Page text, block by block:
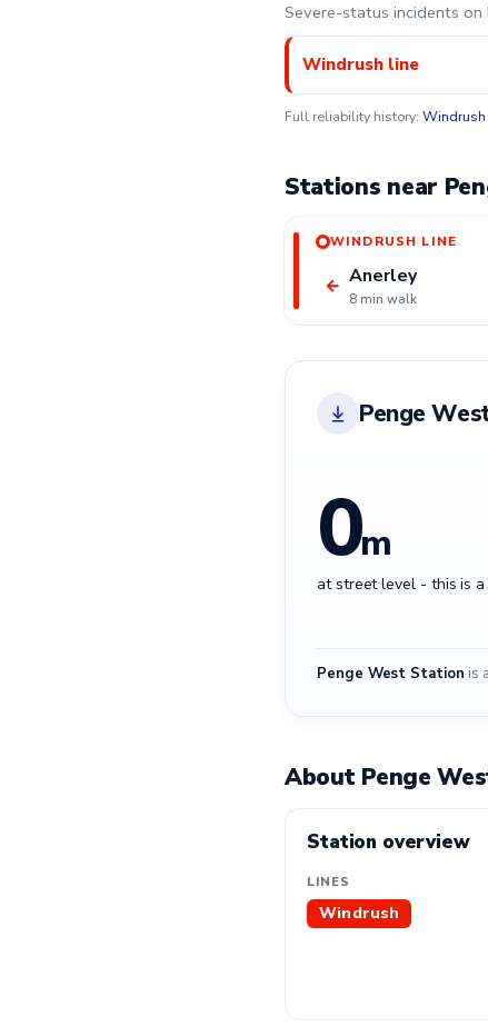
Severe-status incidents
Windrush line
Full reliability history: Windrush
Stations near
WINDRUSH LINE
← Anerley
8 min walk
Penge
0m
at street level - this is
Penge West Station is
About Penge
Station overview
LINES
Windrush